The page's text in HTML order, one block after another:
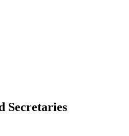
Secretaries